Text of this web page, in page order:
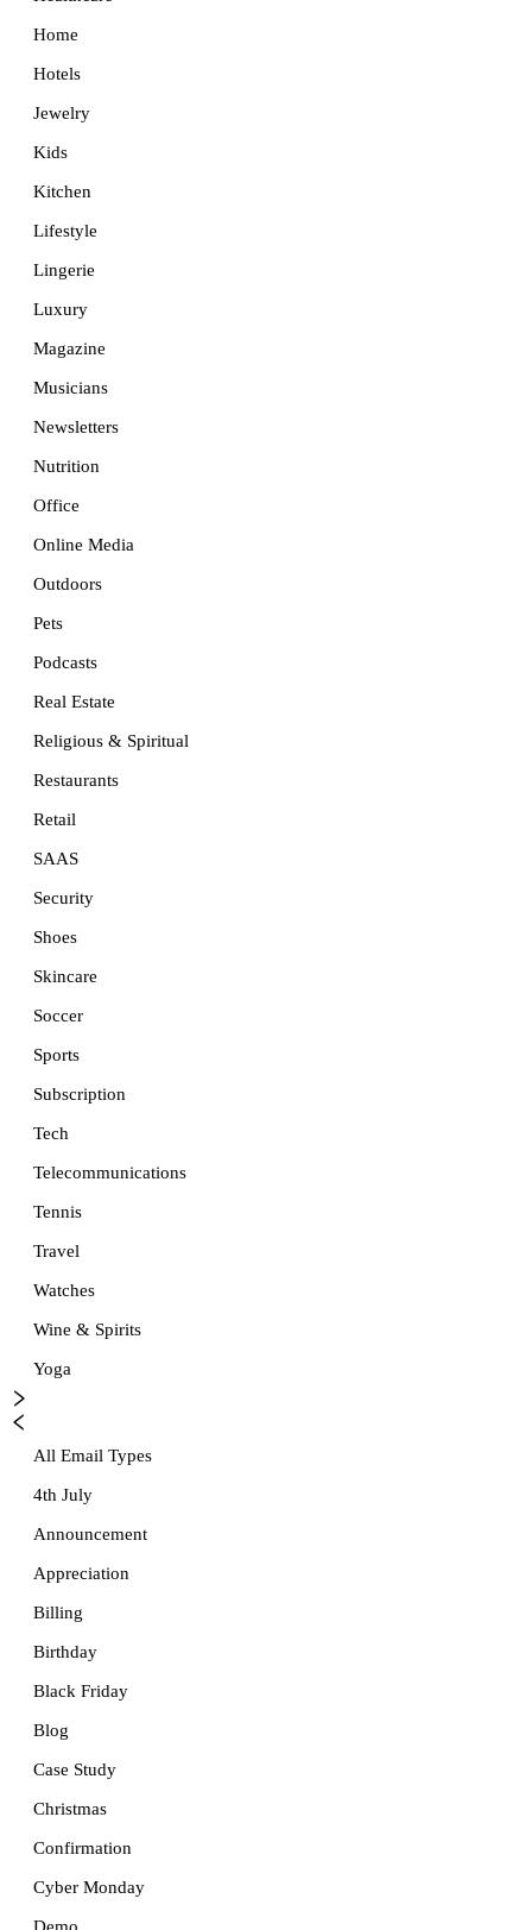
Home
Hotels
Jewelry
Kids
Kitchen
Lifestyle
Lingerie
Luxury
Magazine
Musicians
Newsletters
Nutrition
Office
Online Media
Outdoors
Pets
Podcasts
Real Estate
Religious & Spiritual
Restaurants
Retail
SAAS
Security
Shoes
Skincare
Soccer
Sports
Subscription
Tech
Telecommunications
Tennis
Travel
Watches
Wine & Spirits
Yoga
All Email Types
4th July
Announcement
Appreciation
Billing
Birthday
Black Friday
Blog
Case Study
Christmas
Confirmation
Cyber Monday